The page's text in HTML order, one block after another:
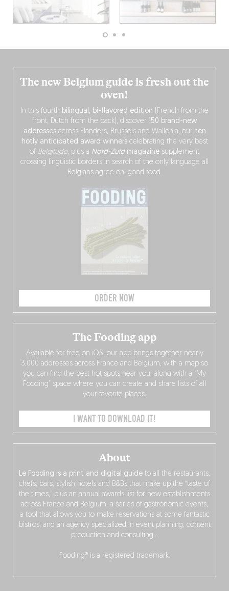
The new Belgium guide is fresh out the
oven!
In this fourth bilingual, bi-flavored edition (French from the
front, Dutch from the back), discover 150 brand-new
addressesacross Flanders, Brussels and Wallonia, our ten
hotly anticipated award winnerscelebrating the very best
of Belgitude, plus a Nord-Zuidmagazine supplement
crossing linguistic borders in search of the only language all
Belgians agree on: good food.
ORDER NOW
About
Le Fooding is a print and digital guide to all the restaurants,
chefs, bars, stylish hotels and B&Bs that make up the “taste of
the times,” plus an annual awards list for new establishments
across France and Belgium, a series of gastronomic events,
a tool that allows you to make reservations at some fantastic
bistros, and an agency specialized in event planning, content
production and consulting…
Fooding® is a registered trademark.
The Fooding app
Available for free on iOS, our app brings together nearly
3,000 addresses across France and Belgium, with a map so
you can find the best hot spots near you, along with a “My
Fooding” space where you can create and share lists of all
your favorite places.
I WANT TO DOWNLOAD IT!